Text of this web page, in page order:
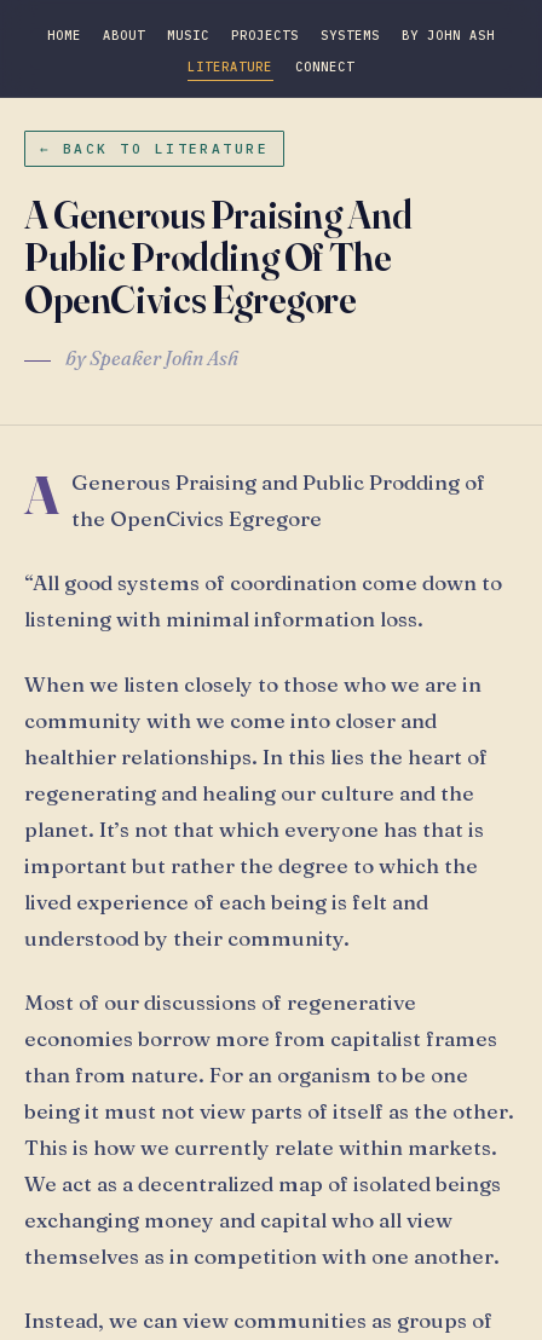
HOME ABOUT MUSIC PROJECTS SYSTEMS
BY JOHN ASH
LITERATURE
CONNECT
← BACK TO LITERATURE
A Generous Praising And
Public Prodding Of The
OpenCivics Egregore
by Speaker John Ash
A Generous Praising and Public Prodding of
the OpenCivics Egregore
“All good systems of coordination come down to
listening with minimal information loss.
When we listen closely to those who we are in
community with we come into closer and
healthier relationships. In this lies the heart of
regenerating and healing our culture and the
planet. It’s not that which everyone has that is
important but rather the degree to which the
lived experience of each being is felt and
understood by their community.
Most of our discussions of regenerative
economies borrow more from capitalist frames
than from nature. For an organism to be one
being it must not view parts of itself as the other.
This is how we currently relate within markets.
We act as a decentralized map of isolated beings
exchanging money and capital who all view
themselves as in competition with one another.
Instead, we can view communities as groups of